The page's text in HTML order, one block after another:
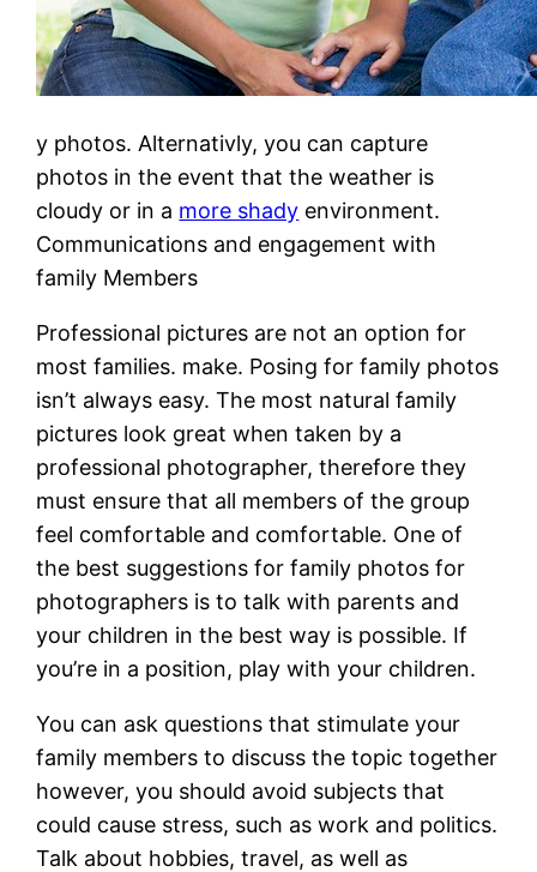
y photos. Alternativly, you can capture
photos in the event that the weather is
cloudy or in a more shady environment.
Communications and engagement with
family Members
Professional pictures are not an option for
most families. make. Posing for family photos
isn’t always easy. The most natural family
pictures look great when taken by a
professional photographer, therefore they
must ensure that all members of the group
feel comfortable and comfortable. One of
the best suggestions for family photos for
photographers is to talk with parents and
your children in the best way is possible. If
you’re in a position, play with your children.
You can ask questions that stimulate your
family members to discuss the topic together
however, you should avoid subjects that
could cause stress, such as work and politics.
Talk about hobbies, travel, as well as